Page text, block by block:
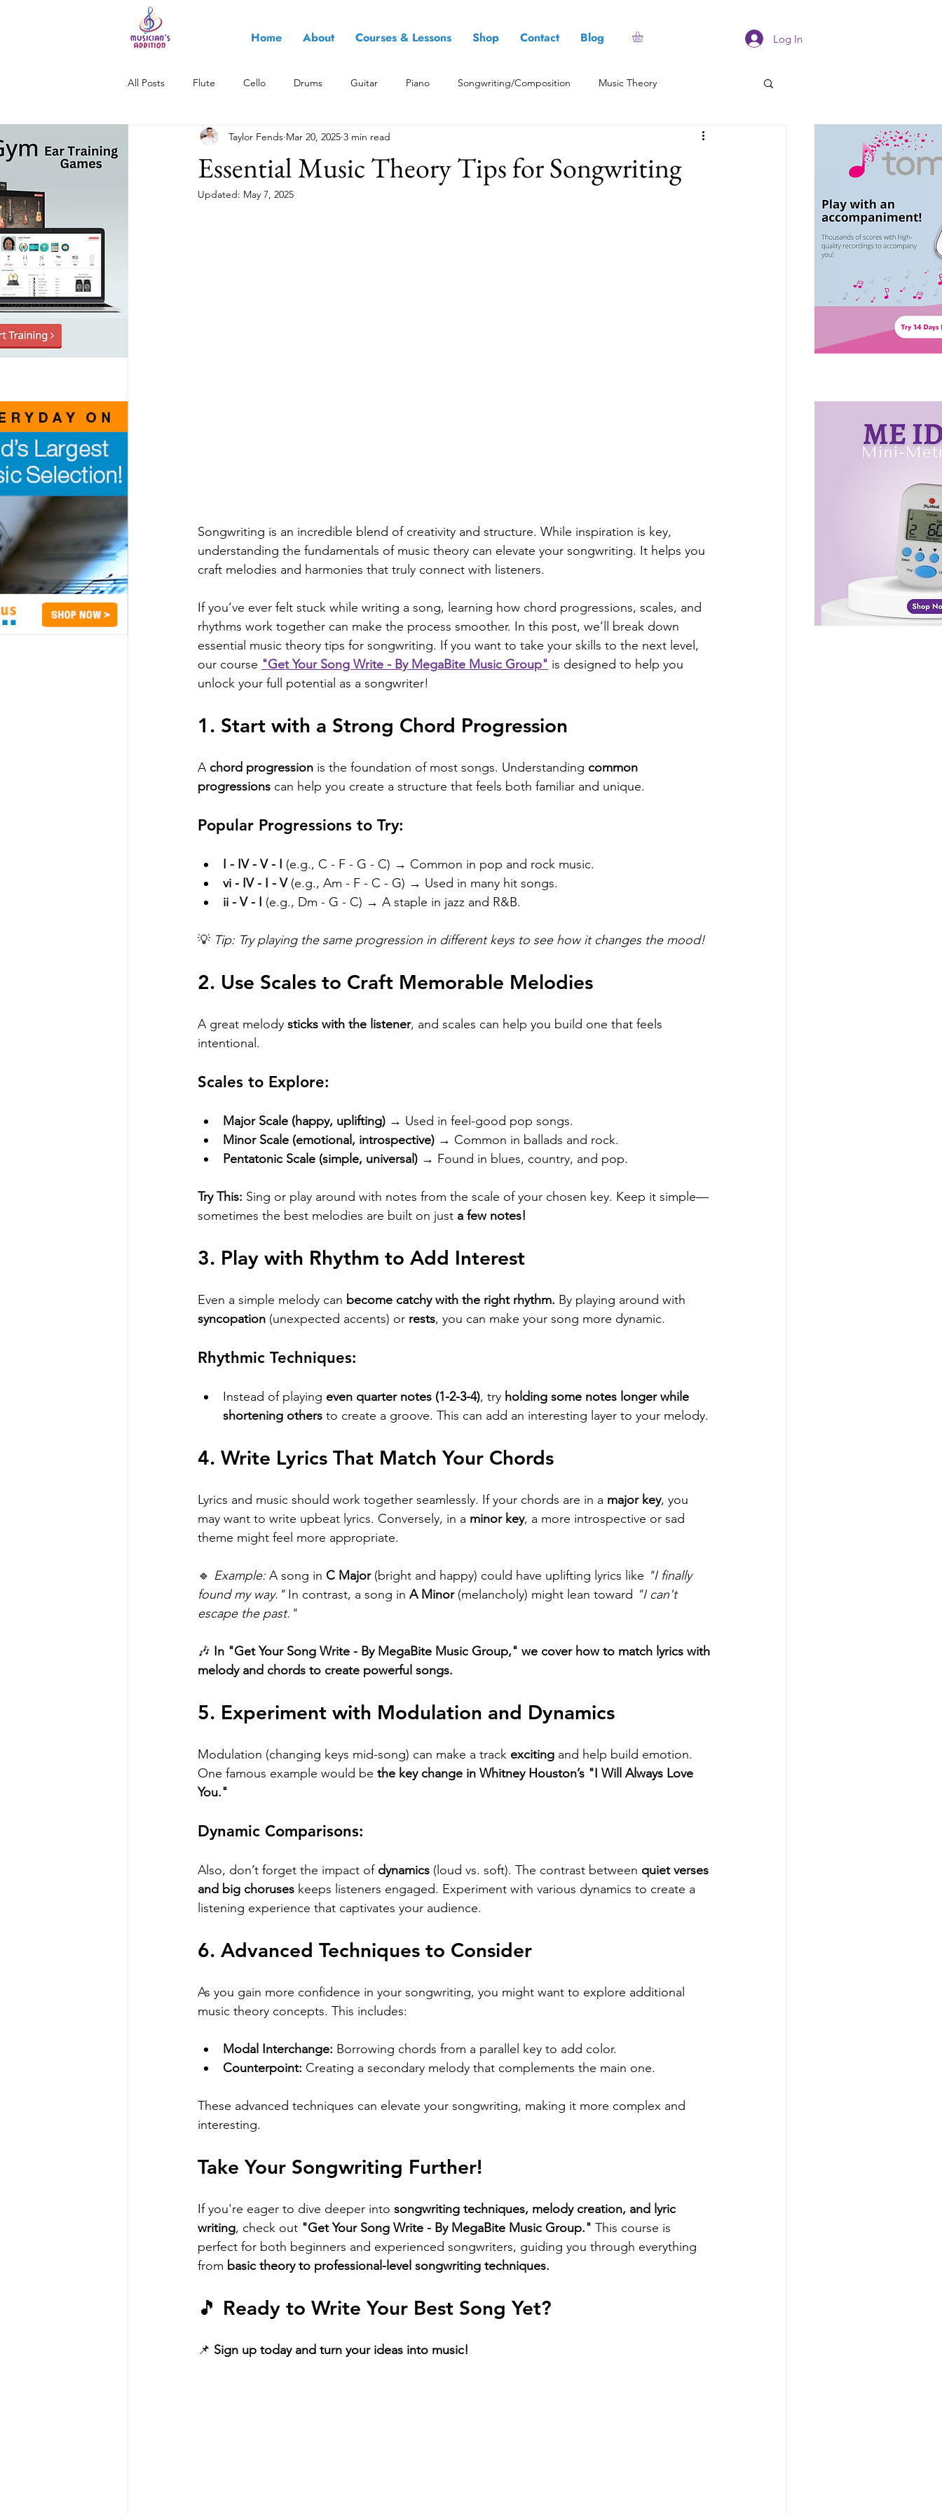
Home About Courses & Lessons Shop Contact Blog Log In
All Posts Flute Cello Drums Guitar Piano Songwriting/Composition Music Theory
All About Music Saxophone
Essential Music Theory Tips for Songwriting
Taylor Fends Mar 20, 2025 3 min read
Updated: May 7, 2025
Songwriting is an incredible blend of creativity and structure. While inspiration is key,
understanding the fundamentals of music theory can elevate your songwriting. It helps you
craft melodies and harmonies that truly connect with listeners.
If you’ve ever felt stuck while writing a song, learning how chord progressions, scales, and
rhythms work together can make the process smoother. In this post, we’ll break down
essential music theory tips for songwriting. If you want to take your skills to the next level,
our course "Get Your Song Write - By MegaBite Music Group" is designed to help you
unlock your full potential as a songwriter!
1. Start with a Strong Chord Progression
A chord progression is the foundation of most songs. Understanding common
progressions can help you create a structure that feels both familiar and unique.
Popular Progressions to Try:
I - IV - V - I (e.g., C - F - G - C) → Common in pop and rock music.
vi - IV - I - V (e.g., Am - F - C - G) → Used in many hit songs.
ii - V - I (e.g., Dm - G - C) → A staple in jazz and R&B.
💡 Tip: Try playing the same progression in different keys to see how it changes the mood!
2. Use Scales to Craft Memorable Melodies
A great melody sticks with the listener, and scales can help you build one that feels
intentional.
Scales to Explore:
Major Scale (happy, uplifting) → Used in feel-good pop songs.
Minor Scale (emotional, introspective) → Common in ballads and rock.
Pentatonic Scale (simple, universal) → Found in blues, country, and pop.
Try This: Sing or play around with notes from the scale of your chosen key. Keep it simple—
sometimes the best melodies are built on just a few notes!
3. Play with Rhythm to Add Interest
Even a simple melody can become catchy with the right rhythm. By playing around with
syncopation (unexpected accents) or rests, you can make your song more dynamic.
Rhythmic Techniques:
Instead of playing even quarter notes (1-2-3-4), try holding some notes longer while
shortening others to create a groove. This can add an interesting layer to your melody.
4. Write Lyrics That Match Your Chords
Lyrics and music should work together seamlessly. If your chords are in a major key, you
may want to write upbeat lyrics. Conversely, in a minor key, a more introspective or sad
theme might feel more appropriate.
🔹 Example: A song in C Major (bright and happy) could have uplifting lyrics like "I finally
found my way." In contrast, a song in A Minor (melancholy) might lean toward "I can't
escape the past."
🎶 In "Get Your Song Write - By MegaBite Music Group," we cover how to match lyrics with
melody and chords to create powerful songs.
5. Experiment with Modulation and Dynamics
Modulation (changing keys mid-song) can make a track exciting and help build emotion.
One famous example would be the key change in Whitney Houston’s "I Will Always Love
You."
Dynamic Comparisons:
Also, don’t forget the impact of dynamics (loud vs. soft). The contrast between quiet verses
and big choruses keeps listeners engaged. Experiment with various dynamics to create a
listening experience that captivates your audience.
6. Advanced Techniques to Consider
As you gain more confidence in your songwriting, you might want to explore additional
music theory concepts. This includes:
Modal Interchange: Borrowing chords from a parallel key to add color.
Counterpoint: Creating a secondary melody that complements the main one.
These advanced techniques can elevate your songwriting, making it more complex and
interesting.
Take Your Songwriting Further!
If you're eager to dive deeper into songwriting techniques, melody creation, and lyric
writing, check out "Get Your Song Write - By MegaBite Music Group." This course is
perfect for both beginners and experienced songwriters, guiding you through everything
from basic theory to professional-level songwriting techniques.
🎵 Ready to Write Your Best Song Yet?
📌 Sign up today and turn your ideas into music!